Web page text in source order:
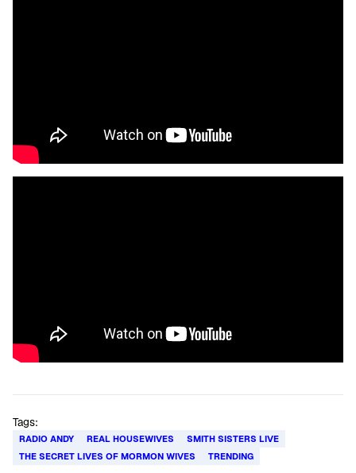
Tags:
RADIO ANDY REAL HOUSEWIVES
SMITH SISTERS LIVE
THE SECRET LIVES OF MORMON WIVES
TRENDING